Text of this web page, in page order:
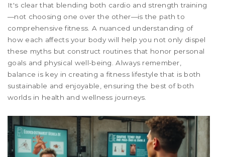
It's clear that blending both cardio and strength training
—not choosing one over the other—is the path to
comprehensive fitness. A nuanced understanding of
how each affects your body will help you not only dispel
these myths but construct routines that honor personal
goals and physical well-being. Always remember,
balance is key in creating a fitness lifestyle that is both
sustainable and enjoyable, ensuring the best of both
worlds in health and wellness journeys.